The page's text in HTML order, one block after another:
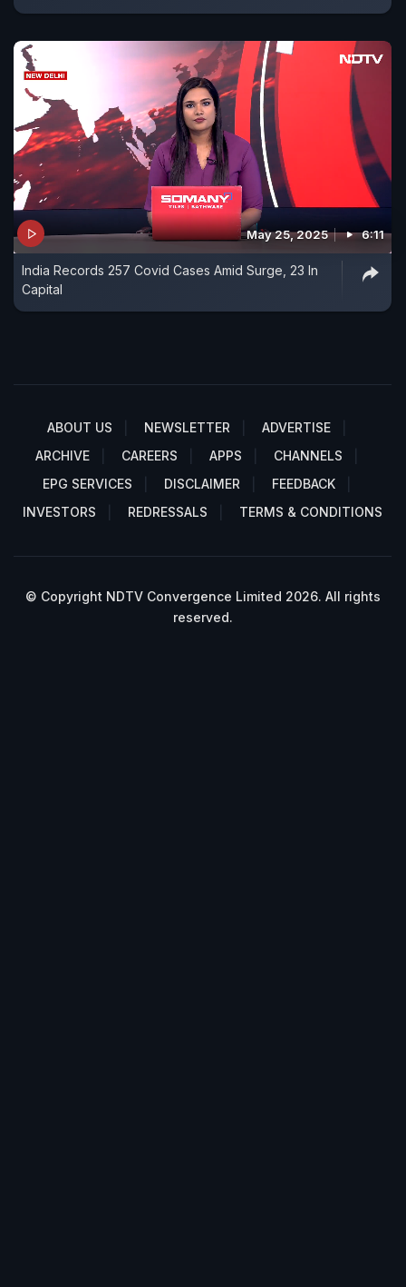
May 25, 2025 6:11
India Records 257 Covid Cases Amid Surge, 23 In
Capital
ABOUT US NEWSLETTER
ADVERTISE
ARCHIVE
CAREERS APPS
CHANNELS
EPG SERVICES
DISCLAIMER
FEEDBACK
INVESTORS
REDRESSALS TERMS & CONDITIONS
© Copyright NDTV Convergence Limited 2026. All rights
reserved.